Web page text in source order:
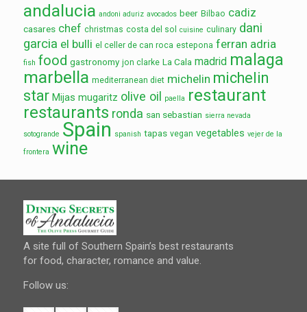
andalucia andoni aduriz avocados beer Bilbao cadiz
casares chef christmas costa del sol cuisine culinary dani
garcia el bulli el celler de can roca estepona ferran adria
fish food gastronomy jon clarke La Cala madrid malaga
marbella mediterranean diet michelin michelin
star Mijas mugaritz olive oil paella restaurant
restaurants ronda san sebastian sierra nevada
sotogrande Spain spanish tapas vegan vegetables vejer de la
frontera wine
A site full of Southern Spain’s best restaurants
for food, character, romance and value.
Follow us: